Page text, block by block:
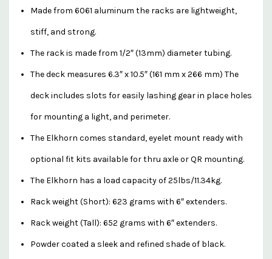
Made from 6061 aluminum the racks are lightweight,
stiff, and strong.
The rack is made from 1/2″ (13mm) diameter tubing.
The deck measures 6.3″ x 10.5″ (161 mm x 266 mm) The
deck includes slots for easily lashing gear in place holes
for mounting a light, and perimeter.
The Elkhorn comes standard, eyelet mount ready with
optional fit kits available for thru axle or QR mounting.
The Elkhorn has a load capacity of 25lbs/11.34kg.
Rack weight (Short): 623 grams with 6″ extenders.
Rack weight (Tall): 652 grams with 6″ extenders.
Powder coated a sleek and refined shade of black.